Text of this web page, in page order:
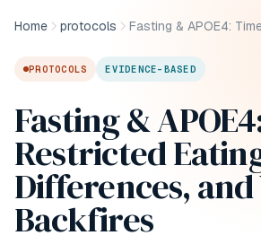
Home protocols
PROTOCOLS EVIDENCE-BASED
Fasting &
Restricted
Differences,
Backfires